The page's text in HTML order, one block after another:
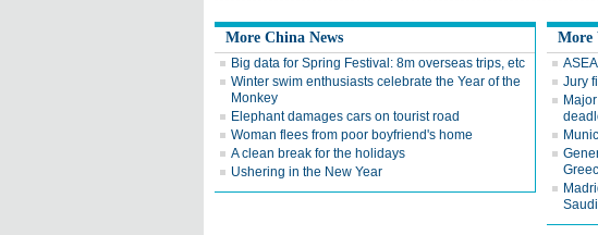
More China News
Big data for Spring Festival: 8m overseas trips, etc
Winter swim enthusiasts celebrate the Year of the
Monkey
Elephant damages cars on tourist road
Woman flees from poor boyfriend's home
A clean break for the holidays
Ushering in the New Year
More
Jury